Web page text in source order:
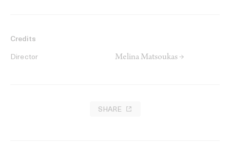
Credits
Director Melina Matsoukas →
SHARE